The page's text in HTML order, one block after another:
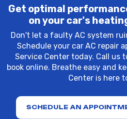
Get optimal
on your car's
Don't let a faulty AC system
Schedule your car AC repair
Service Center today. Call us
book online. Breathe easy and
Center is here
SCHEDULE AN